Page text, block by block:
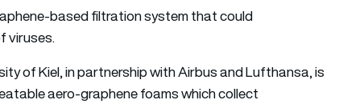
based filtration system that could
viruses.
of Kiel, in partnership with Airbus and Lufthansa, is
aero-graphene foams which collect